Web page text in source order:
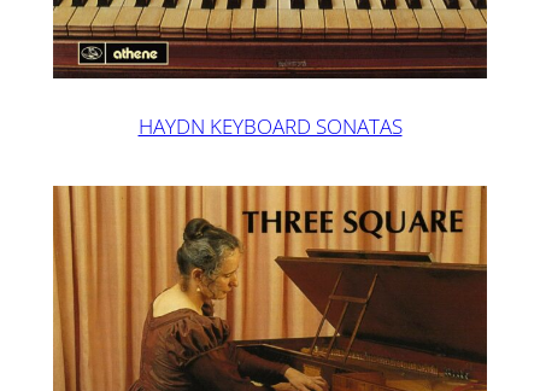
HAYDN KEYBOARD SONATAS